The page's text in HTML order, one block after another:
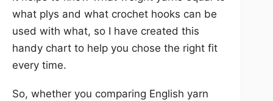
what plys and what crochet hooks can be
used with what, so I have created this
handy chart to help you chose the right fit
every time.
So, whether you comparing English yarn